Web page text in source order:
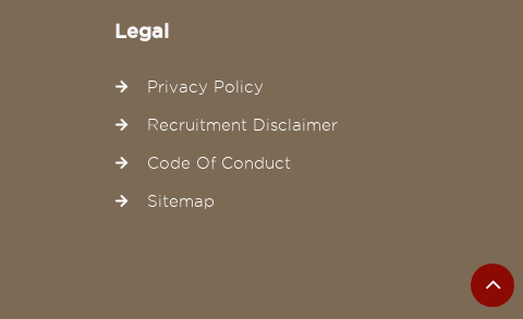
Legal
Privacy Policy
Recruitment Disclaimer
Code Of Conduct
Sitemap